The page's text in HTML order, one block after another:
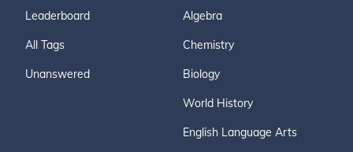
Leaderboard
All Tags
Unanswered
Algebra
Chemistry
Biology
World History
English Language Arts